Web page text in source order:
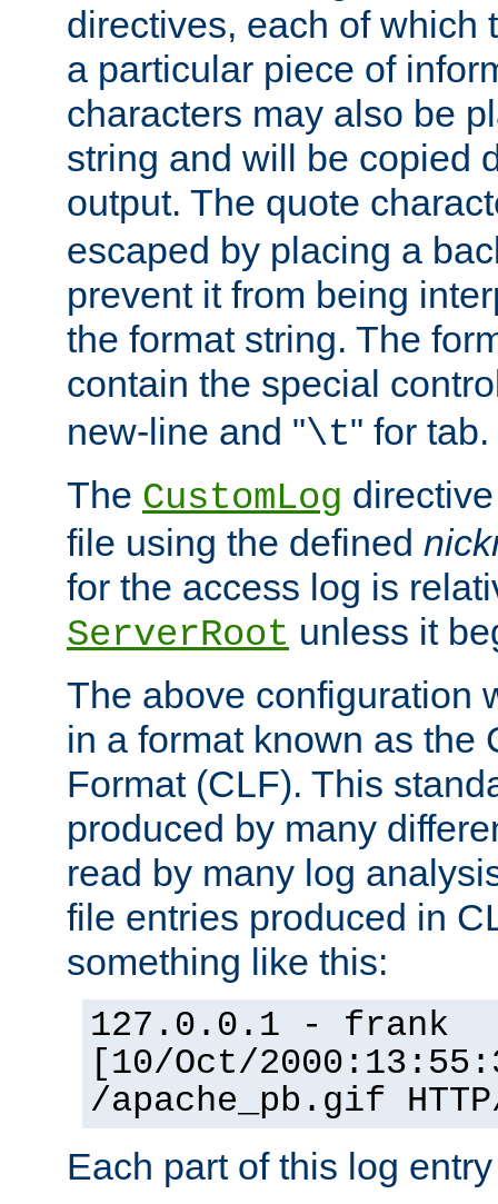
directives, each of which
a particular piece of
characters may also be
string and will be copied
output. The quote
escaped by placing a
prevent it from being
the format string. The
contain the special
new-line and "\t" for tab.
The CustomLog
file using the defined
for the access log is
ServerRoot unless it
The above configuration
in a format known as the
Format (CLF). This
produced by many
read by many log
file entries produced in
something like this:
127.0.0.1 - frank
[10/Oct/
/apache_pb.gif
Each part of this log